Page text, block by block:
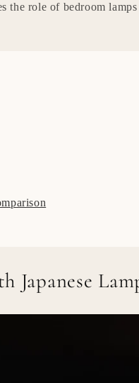
role of bedroom lamps
Japanese